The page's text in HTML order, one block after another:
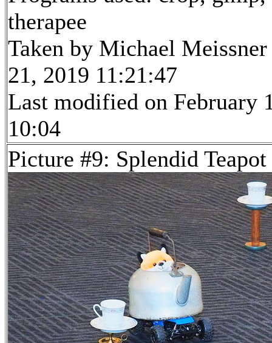
therapee
Taken by Michael Meissner
21, 2019 11:21:47
Last modified on February
10:04
Picture #9: Splendid Teapot